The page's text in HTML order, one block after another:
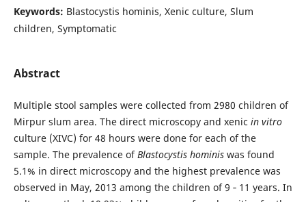
Keywords: Blastocystis hominis, Xenic culture, Slum
children, Symptomatic
Abstract
Multiple stool samples were collected from 2980 children of
Mirpur slum area. The direct microscopy and xenic in vitro
culture (XIVC) for 48 hours were done for each of the
sample. The prevalence ofBlastocystis hominis was found
5.1% in direct microscopy and the highest prevalence was
observed in May, 2013 among the children of 9 ‐ 11 years. In